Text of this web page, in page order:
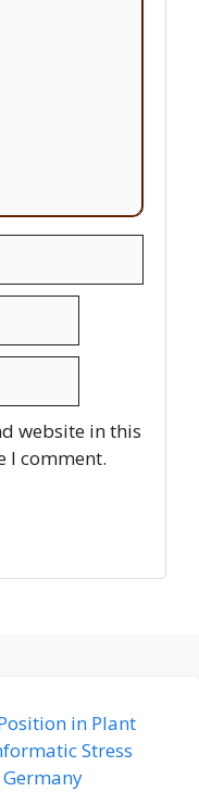
website in this
I comment.
in Plant
Stress